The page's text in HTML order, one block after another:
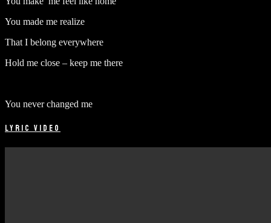
You made me realize
That I belong everywhere
Hold me close – keep me there
You never changed me
LYRIC VIDEO